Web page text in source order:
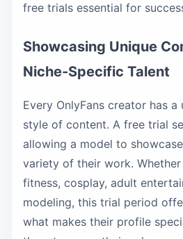
free trials essential for
Showcasing Unique
Niche-Specific Talent
Every OnlyFans creator has a
style of content. A free trial
allowing a model to
variety of their work.
fitness, cosplay, adult
modeling, this trial period
what makes their profile